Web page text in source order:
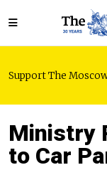
Support The
Ministry
to Car